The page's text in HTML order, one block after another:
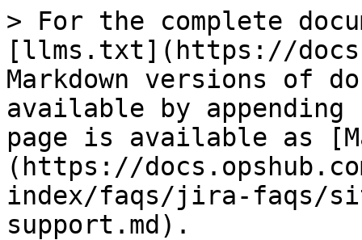
> For the complete
[llms.txt](https://
Markdown versions of
available by
page is available as
(https://
index/faqs/jira-faqs/
support.md).